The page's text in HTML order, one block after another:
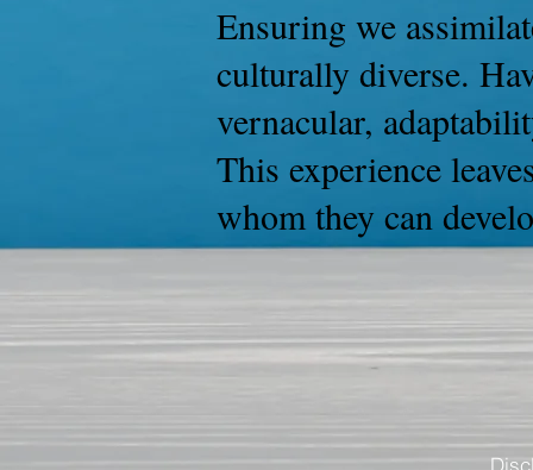
Ensuring we
culturally diverse.
vernacular,
This experience
whom they can